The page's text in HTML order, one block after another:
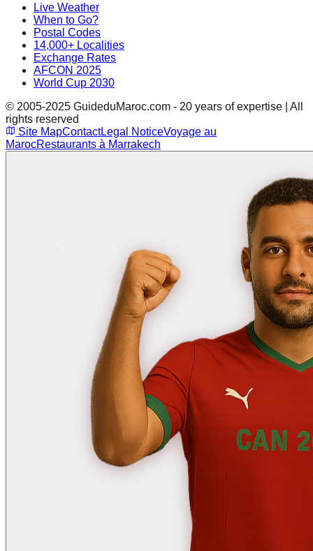
Live Weather
When to Go?
Postal Codes
14,000+ Localities
Exchange Rates
AFCON 2025
World Cup 2030
© 2005-2025 GuideduMaroc.com - 20 years of expertise | All
rights reserved
Site MapContactLegal NoticeVoyage au
MarocRestaurants à Marrakech